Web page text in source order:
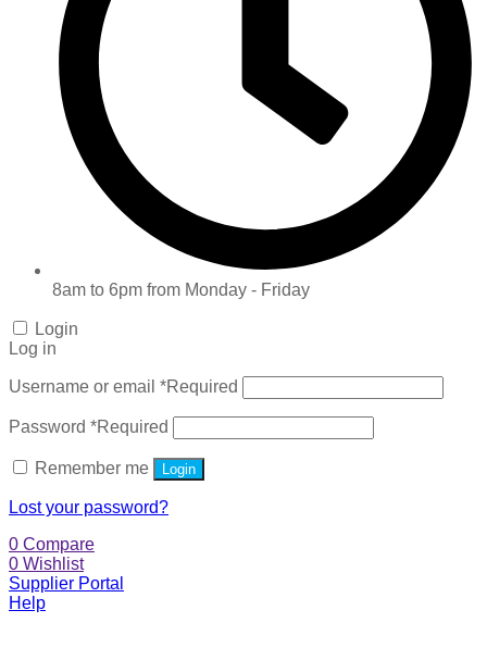
8am to 6pm from Monday - Friday
Login
Log in
Username or email *Required
Password *Required
Remember me Login
Lost your password?
0 Compare
0 Wishlist
Supplier Portal
Help